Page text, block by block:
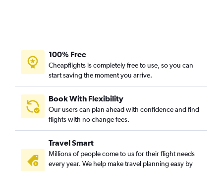
Burbank to Bangalore flights
Tampa to Bangalore flights
Santa Ana to Bangalore flights
Columbus to Bangalore flights
John F Kennedy Intl to Vasco da Gama flights
Miami to Bangalore flights
Minneapolis to Bangalore flights
Newark to Vasco da Gama flights
100% Free
Cheapflights is completely free to use, so you can
start saving the moment you arrive.
Book With Flexibility
Our users can plan ahead with confidence and find
flights with no change fees.
Travel Smart
Millions of people come to us for their flight needs
every year. We help make travel planning easy by